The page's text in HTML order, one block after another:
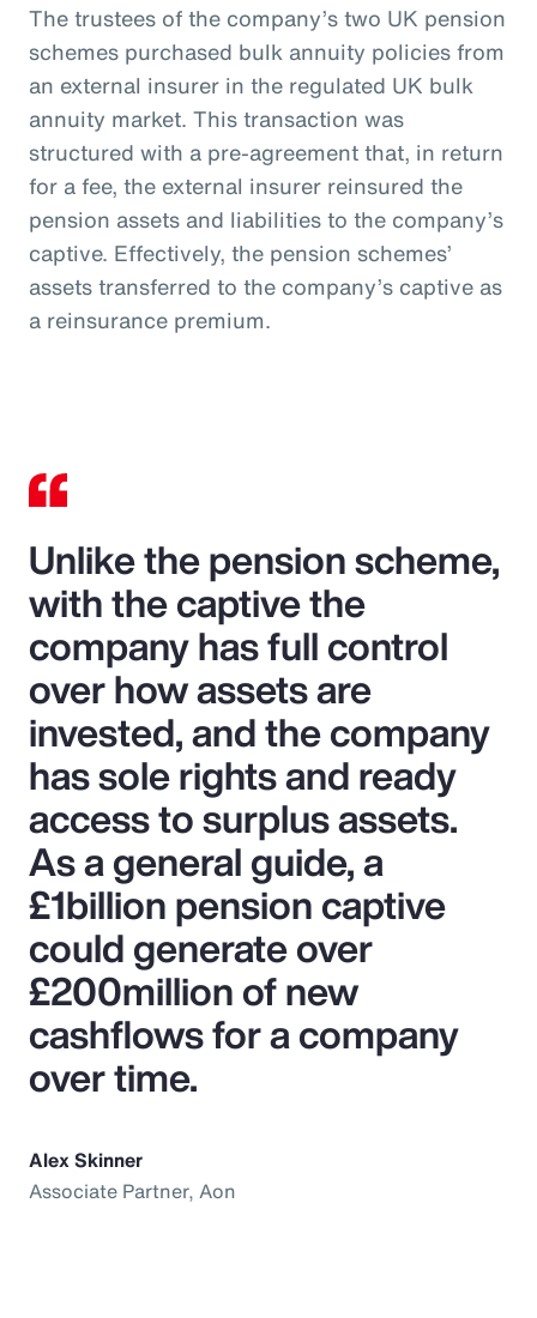
The trustees of the company’s two UK pension
schemes purchased bulk annuity policies from
an external insurer in the regulated UK bulk
annuity market. This transaction was
structured with a pre-agreement that, in return
for a fee, the external insurer reinsured the
pension assets and liabilities to the company’s
captive. Effectively, the pension schemes’
assets transferred to the company’s captive as
a reinsurance premium.
Unlike the pension scheme,
with the captive the
company has full control
over how assets are
invested, and the company
has sole rights and ready
access to surplus assets.
As a general guide, a
£1billion pension captive
could generate over
£200million of new
cashflows for a company
over time.
Alex Skinner
Associate Partner, Aon